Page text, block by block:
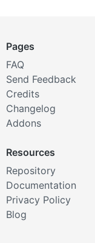
Pages
FAQ
Send Feedback
Credits
Changelog
Addons
Resources
Repository
Documentation
Privacy Policy
Blog